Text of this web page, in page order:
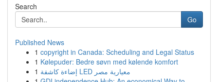
Search
Go
Published News
1 copyright in Canada: Scheduling and Legal Status
1 Kølepuder: Bedre søvn med kølende komfort
1
إضاءة كاشفة LED معيارية مصر